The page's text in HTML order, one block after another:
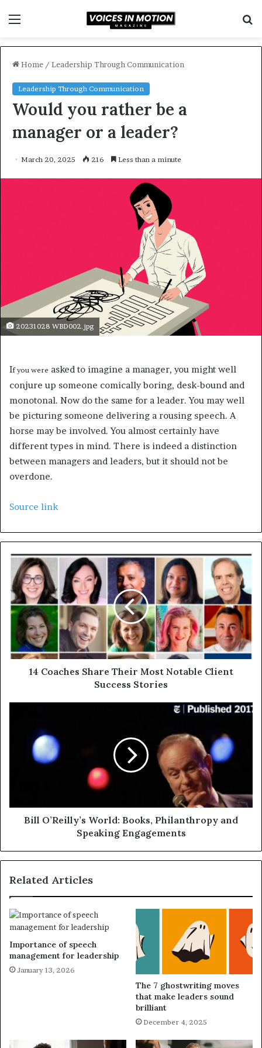
Home / Leadership Through Communication
Leadership Through Communication
Would you rather be a
manager or a leader?
March 20, 2025 216 Less than a minute
20231028 WBD002.jpg
If you were asked to imagine a manager, you might well
conjure up someone comically boring, desk-bound and
monotonal. Now do the same for a leader. You may well
be picturing someone delivering a rousing speech. A
horse may be involved. You almost certainly have
different types in mind. There is indeed a distinction
between managers and leaders, but it should not be
overdone.
Source link
14 Coaches Share Their Most Notable Client
Success Stories
Bill O’Reilly’s World: Books, Philanthropy and
Speaking Engagements
Related Articles
Importance of speech
management for leadership
January 13, 2026
The 7 ghostwriting moves
that make leaders sound
brilliant
December 4, 2025